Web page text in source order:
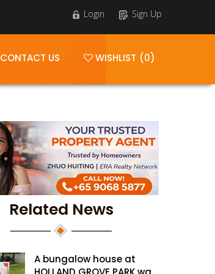
Login Sign Up
CONTACT US WISHLIST (0)
Related News
A bungalow house at